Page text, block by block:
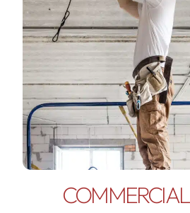
COMMERCIAL